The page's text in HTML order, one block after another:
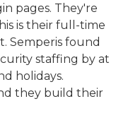
pages. They're
is their full-time
Semperis found
staffing by at
holidays.
they build their